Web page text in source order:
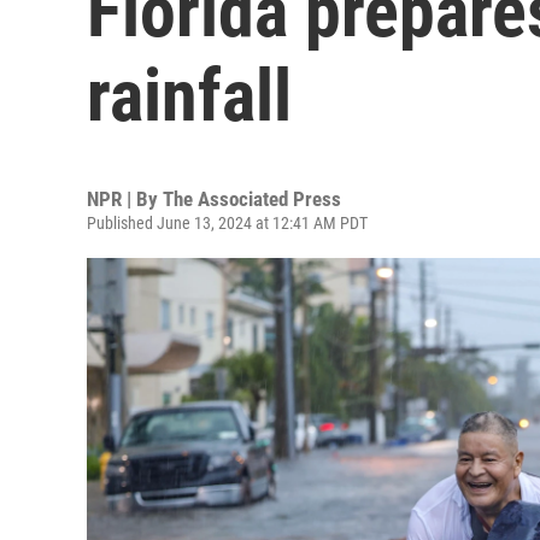
rainfall
NPR | By The Associated Press
Published June 13, 2024 at 12:41 AM PDT